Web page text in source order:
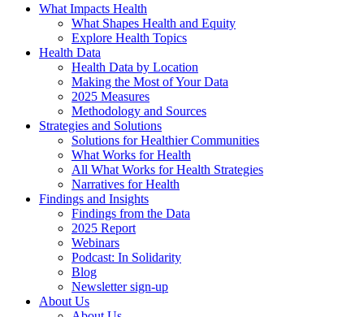
What Impacts Health
What Shapes Health and Equity
Explore Health Topics
Health Data
Health Data by Location
Making the Most of Your Data
2025 Measures
Methodology and Sources
Strategies and Solutions
Solutions for Healthier Communities
What Works for Health
All What Works for Health Strategies
Narratives for Health
Findings and Insights
Findings from the Data
2025 Report
Webinars
Podcast: In Solidarity
Blog
Newsletter sign-up
About Us